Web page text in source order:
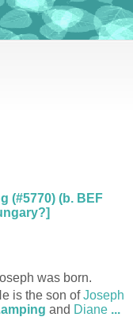
(#5770) (b. BEF
was born.
is the son ofJoseph
and Diane ...